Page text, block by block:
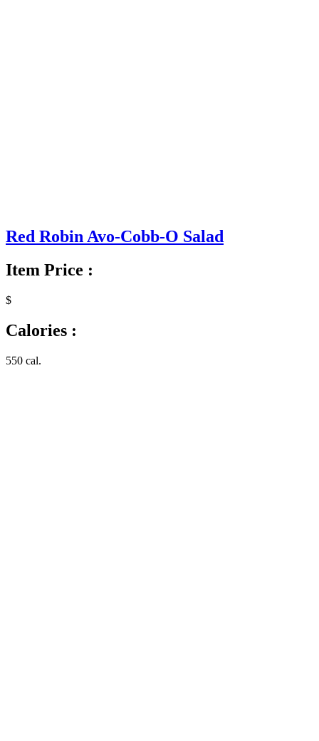
Red Robin Avo-Cobb-O Salad
Item Price :
$
Calories :
550 cal.